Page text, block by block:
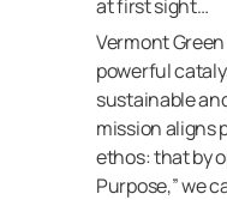
at first sight…
Vermont
powerful
sustainable
mission aligns
ethos: that by
Purpose,” we